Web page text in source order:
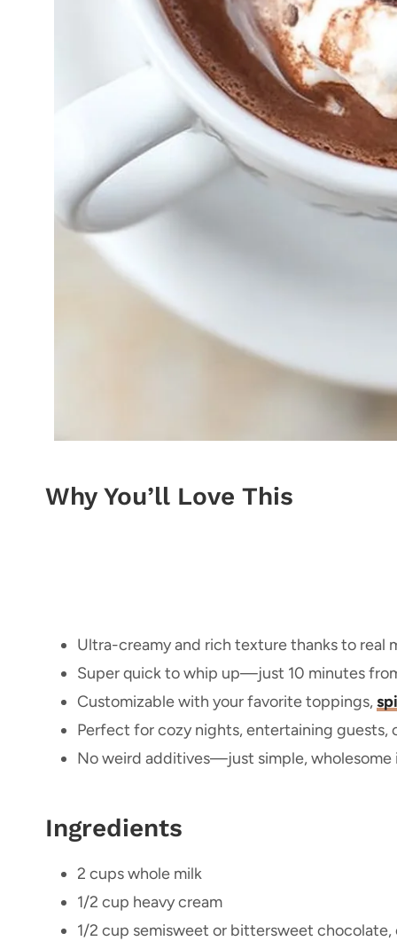
Why You’ll Love This
Ultra-creamy and rich texture thanks to real
Super quick to whip up—just 10 minutes
Customizable with your favorite toppings,
Perfect for cozy nights, entertaining guests,
No weird additives—just simple, wholesome
Ingredients
2 cups whole milk
1/2 cup heavy cream
1/2 cup semisweet or bittersweet